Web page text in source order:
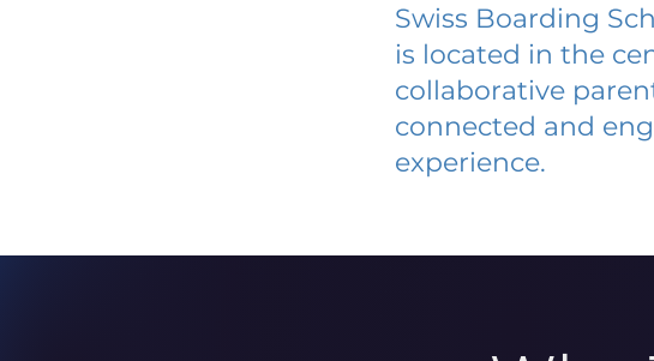
Swiss Boarding
is located in the
collaborative
connected and
experience.